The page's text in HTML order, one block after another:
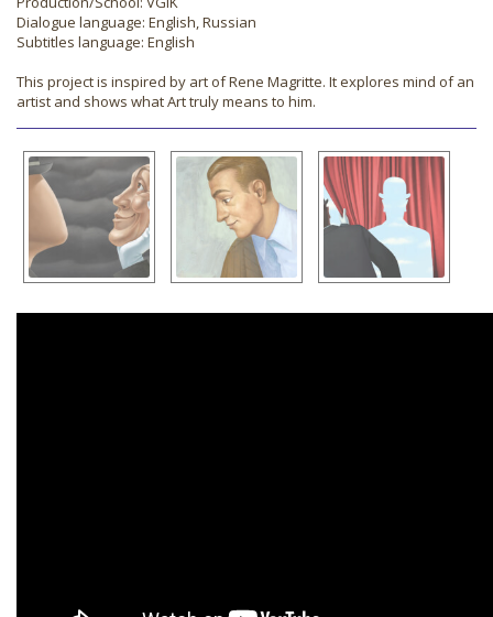
Dialogue language: English, Russian
Subtitles language: English
This project is inspired by art of Rene Magritte. It explores mind of an
artist and shows what Art truly means to him.